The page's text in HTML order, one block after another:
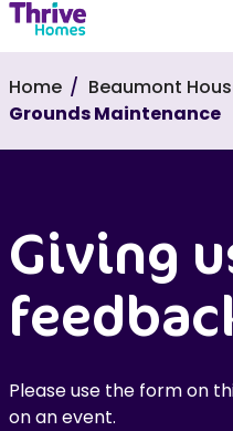
Home Beaumont
Grounds Maintenance
Giving
Please use the form on
on an event.